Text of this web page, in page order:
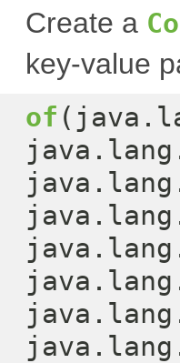
Create a
key-value
of